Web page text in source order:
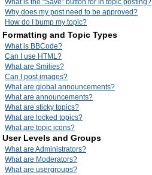
What is the “Save” button for in topic posting?
Why does my post need to be approved?
How do I bump my topic?
Formatting and Topic Types
What is BBCode?
Can I use HTML?
What are Smilies?
Can I post images?
What are global announcements?
What are announcements?
What are sticky topics?
What are locked topics?
What are topic icons?
User Levels and Groups
What are Administrators?
What are Moderators?
What are usergroups?